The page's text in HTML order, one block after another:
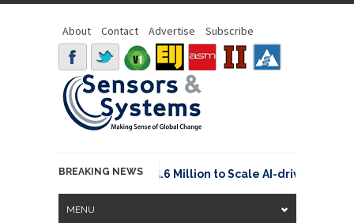
About Contact Advertise Subscribe
BREAKING NEWS
Neuraspace Secures €15.6 Million to Scale AI-driven Space
MENU